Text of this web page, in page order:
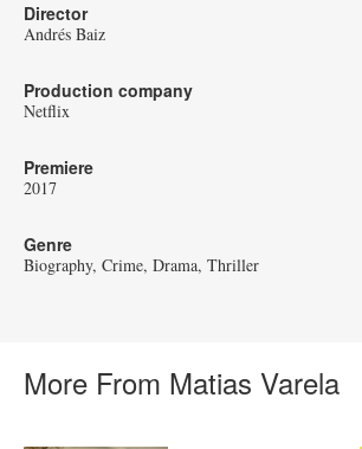
Director
Andrés Baiz
Production company
Netflix
Premiere
2017
Genre
Biography Crime Drama Thriller
More From Matias Varela